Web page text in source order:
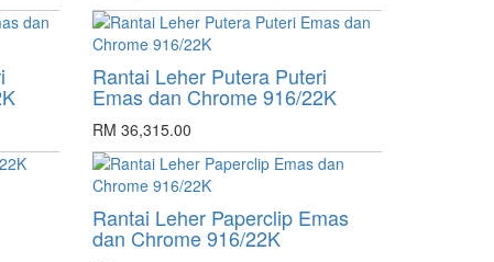
Rantai Leher Putera Puteri
Emas dan Chrome 916/22K
RM 36,315.00
Rantai Leher Paperclip Emas
dan Chrome 916/22K